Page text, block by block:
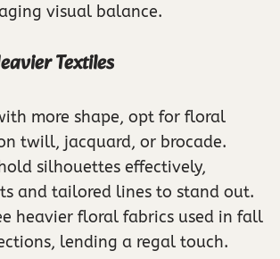
visual balance.
Textiles
more shape, opt for floral
twill, jacquard, or brocade.
silhouettes effectively,
and tailored lines to stand out.
heavier floral fabrics used in fall
lending a regal touch.